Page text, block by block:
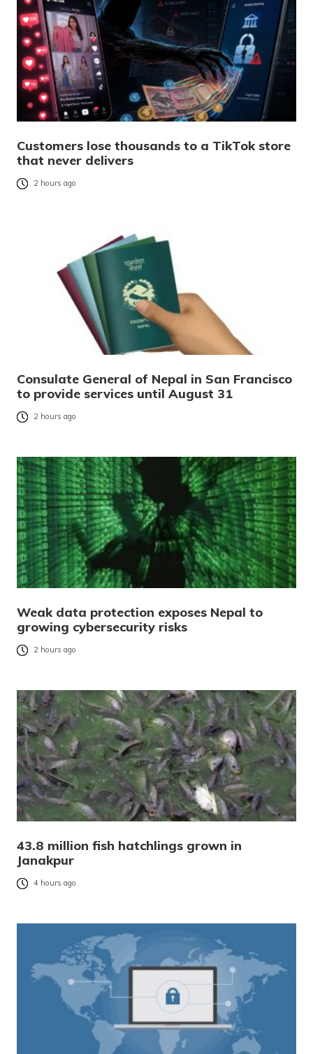
Customers lose thousands to a TikTok store
that never delivers
2 hours ago
Consulate General of Nepal in San Francisco
to provide services until August 31
2 hours ago
Weak data protection exposes Nepal to
growing cybersecurity risks
2 hours ago
43.8 million fish hatchlings grown in
Janakpur
4 hours ago